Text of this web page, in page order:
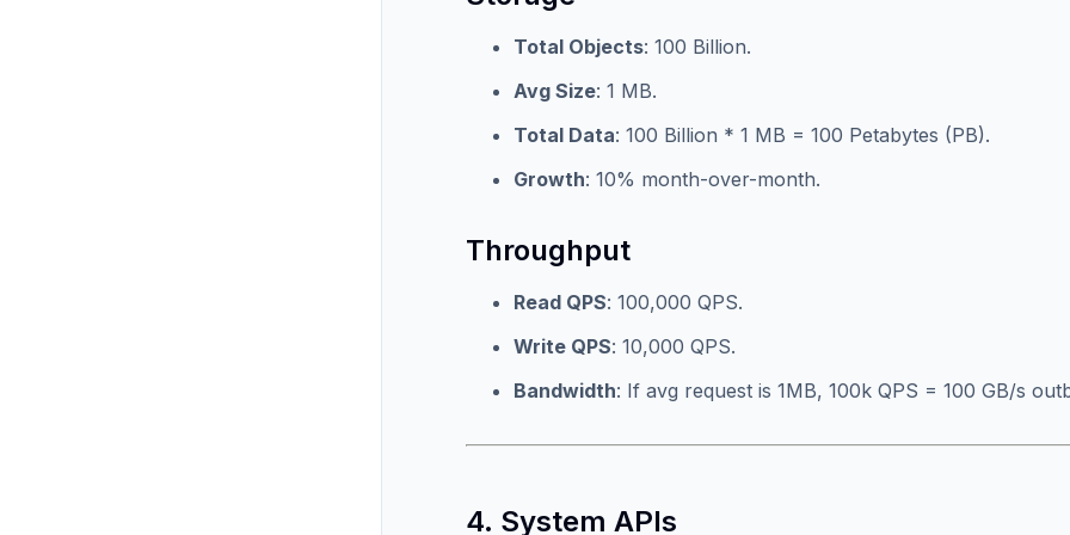
Total Objects: 100 Billion.
Avg Size: 1 MB.
Total Data: 100 Billion * 1 MB = 100 Petabytes (PB).
Growth: 10% month-over-month.
Throughput
Read QPS: 100,000 QPS.
Write QPS: 10,000 QPS.
Bandwidth: If avg request is 1MB, 100k QPS = 100 GB/s
4. System APIs